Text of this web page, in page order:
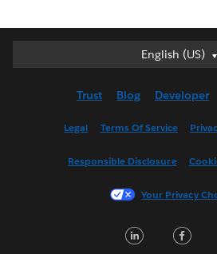
English (US)
English (US)
English (UK)
Français
한국어
Trust Blog Developer
Legal Terms Of Service
Responsible Disclosure
Your Privacy